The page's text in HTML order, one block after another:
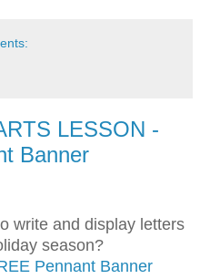
LESSON -
Banner
write and display letters
season?
Pennant Banner